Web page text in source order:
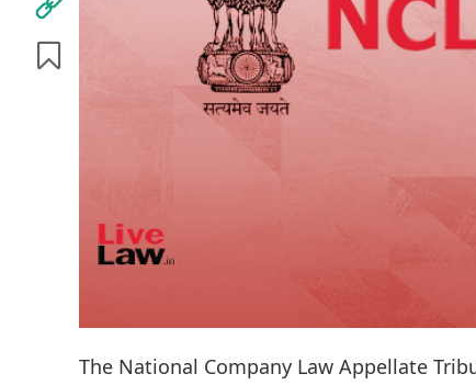
The National Company Law Appellate